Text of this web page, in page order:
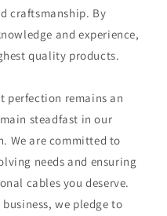
craftsmanship. By
and experience,
quality products.
perfection remains an
steadfast in our
We are committed to
needs and ensuring
cables you deserve.
we pledge to